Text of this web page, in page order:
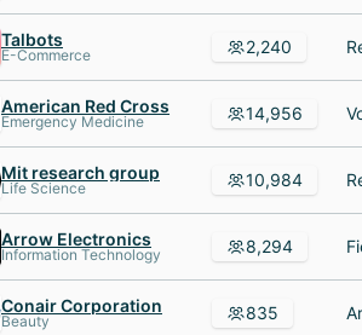
Talbots
E-Commerce 2,240
American Red Cross
Emergency Medicine 14,956
Mit research group
Life Science 10,984
Arrow Electronics
Information Technology 8,294
Conair Corporation
Beauty 835